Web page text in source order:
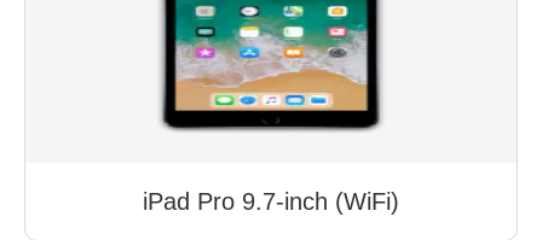
iPad Pro 9.7-inch (WiFi)